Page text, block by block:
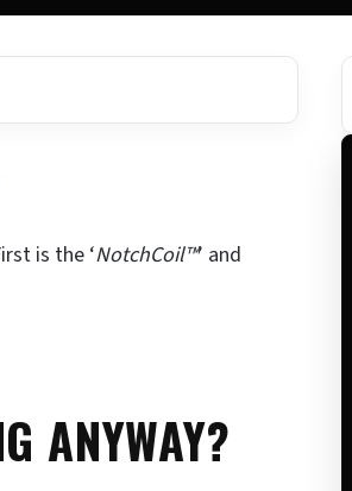
is the ‘NotchCoil™’ and
ANYWAY?